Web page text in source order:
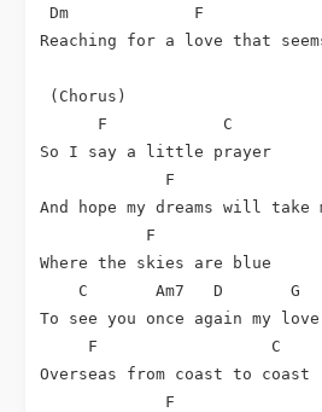
Dm
F
Reaching for a love that
(Chorus)
F
C
So I say a little prayer
F
And hope my dreams will take
F
Where the skies are blue
C
Am7 D
G
To see you once again my love
F
C
Overseas from coast to coast
F